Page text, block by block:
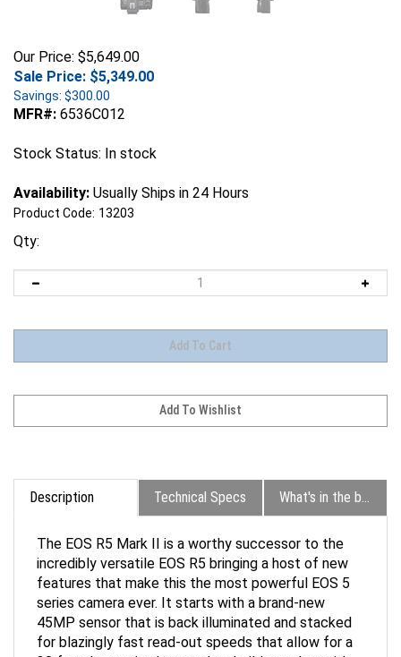
Our Price: $5,649.00
Sale Price: $5,349.00
Savings: $300.00
MFR#: 6536C012
Stock Status: In stock
Availability: Usually Ships in 24 Hours
Product Code: 13203
Qty:
Description Technical Specs What's in the box?
incredibly versatile EOS R5 bringing a host of new
features that make this the most powerful EOS 5
series camera ever. It starts with a brand-new
45MP sensor that is back illuminated and stacked
for blazingly fast read-out speeds that allow for a
30 fps electronic shutter, then builds on that with